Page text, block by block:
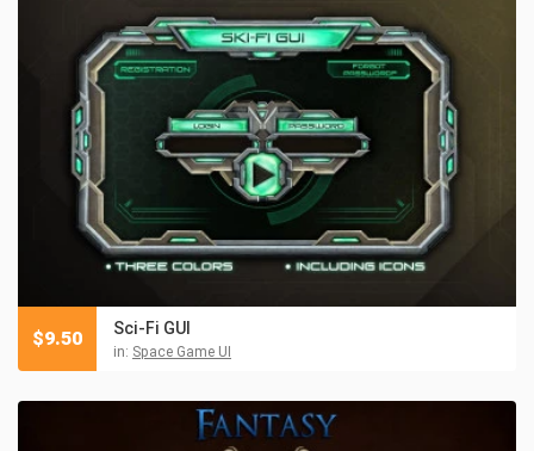
Sci-Fi GUI
in: Space Game UI
$9.50